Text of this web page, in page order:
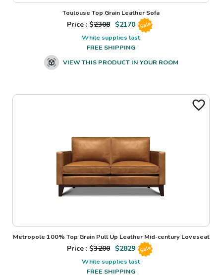
Toulouse Top Grain Leather Sofa
Price : $2308 $2170 Sale
While supplies last
FREE SHIPPING
VIEW THIS PRODUCT IN YOUR ROOM
Metropole 100% Top Grain Pull Up Leather Mid-century Loveseat
Price : $3200 $2829 Sale
While supplies last
FREE SHIPPING